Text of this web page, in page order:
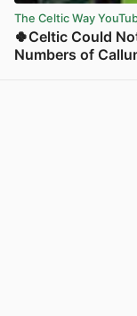
The Celtic Way
🍀Celtic Could
Numbers of